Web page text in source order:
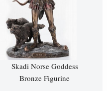
Skadi Norse Goddess
Bronze Figurine